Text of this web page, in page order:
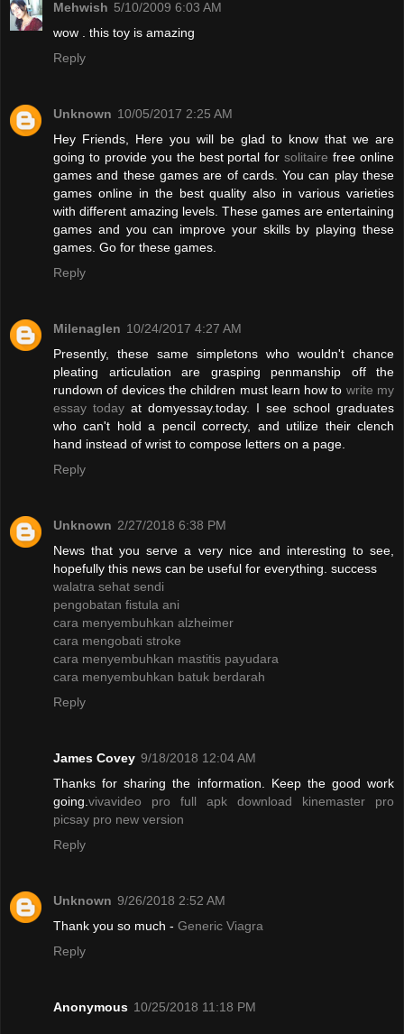
Mehwish 5/10/2009 6:03 AM
wow . this toy is amazing
Reply
Unknown 10/05/2017 2:25 AM
Hey Friends, Here you will be glad to know that we are
going to provide you the best portal forsolitaire free online
games and these games are of cards. You can play these
games online in the best quality also in various varieties
with different amazing levels. These games are entertaining
games and you can improve your skills by playing these
games. Go for these games.
Reply
Milenaglen 10/24/2017 4:27 AM
Presently, these same simpletons who wouldn't chance
pleating articulation are grasping penmanship off the
rundown of devices the children must learn how to write my
essay today at domyessay.today. I see school graduates
who can't hold a pencil correcty, and utilize their clench
hand instead of wrist to compose letters on a page.
Reply
Unknown 2/27/2018 6:38 PM
News that you serve a very nice and interesting to see,
hopefully this news can be useful for everything. success
walatra sehat sendi
pengobatan fistula ani
cara menyembuhkan alzheimer
cara mengobati stroke
cara menyembuhkan mastitis payudara
cara menyembuhkan batuk berdarah
Reply
James Covey 9/18/2018 12:04 AM
Thanks for sharing the information. Keep the good work
going. vivavideo pro full apk download kinemaster pro
picsay pro new version
Reply
Unknown 9/26/2018 2:52 AM
Thank you so much - Generic Viagra
Reply
Anonymous 10/25/2018 11:18 PM